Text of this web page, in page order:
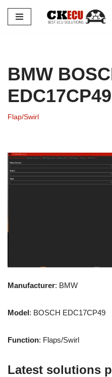
Skip
BMW
Flap/Swirl
Manufacturer: BMW
Model: BOSCH EDC17CP49
Function: Flaps/Swirl
Latest solutions